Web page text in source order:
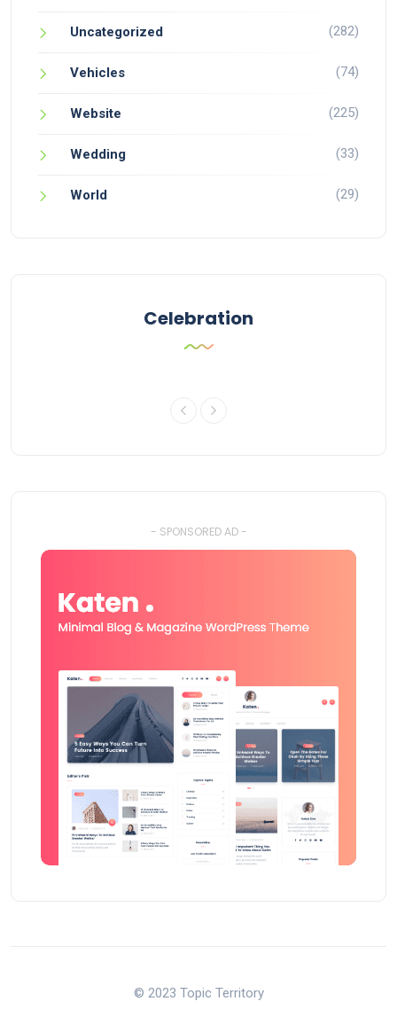
Uncategorized (282)
Vehicles (74)
Website (225)
Wedding (33)
World (29)
Celebration
- SPONSORED AD -
© 2023 Topic Territory